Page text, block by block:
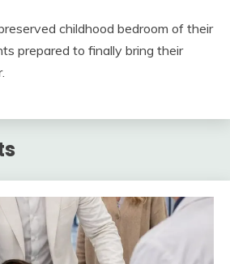
childhood bedroom of their
prepared to finally bring their